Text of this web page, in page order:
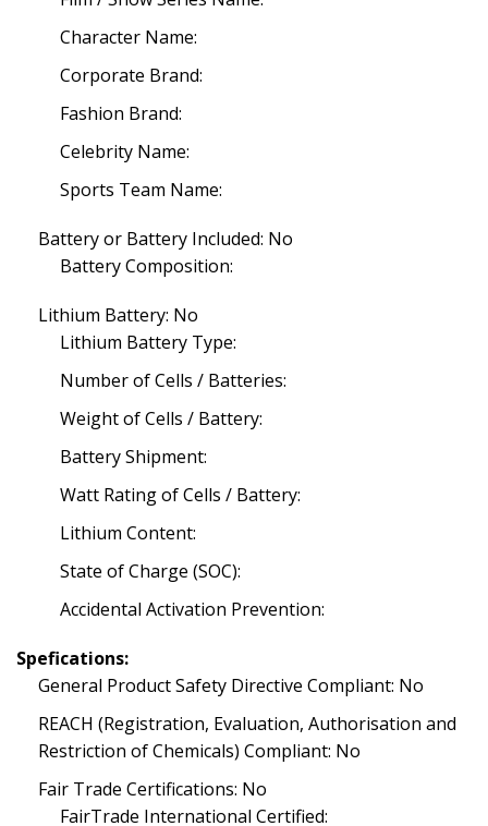
Character Name:
Corporate Brand:
Fashion Brand:
Celebrity Name:
Sports Team Name:
Battery or Battery Included: No
Battery Composition:
Lithium Battery: No
Lithium Battery Type:
Number of Cells / Batteries:
Weight of Cells / Battery:
Battery Shipment:
Watt Rating of Cells / Battery:
Lithium Content:
State of Charge (SOC):
Accidental Activation Prevention:
Spefications:
General Product Safety Directive Compliant: No
REACH (Registration, Evaluation, Authorisation and
Restriction of Chemicals) Compliant: No
Fair Trade Certifications: No
FairTrade International Certified: